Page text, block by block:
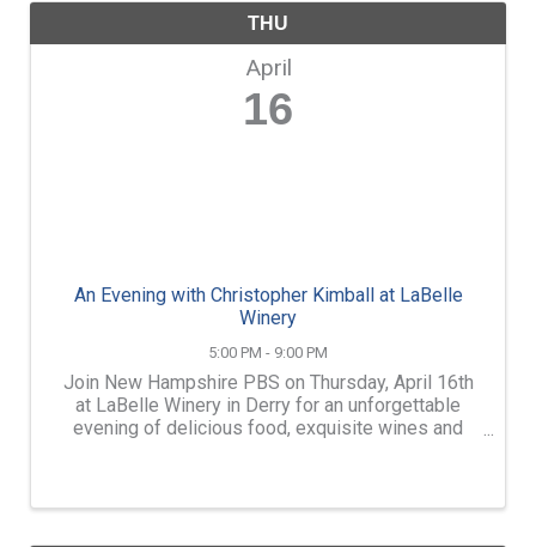
THU
April
16
An Evening with Christopher Kimball at LaBelle
Winery
5:00 PM - 9:00 PM
Join New Hampshire PBS on Thursday, April 16th
at LaBelle Winery in Derry for an unforgettable
evening of delicious food, exquisite wines and